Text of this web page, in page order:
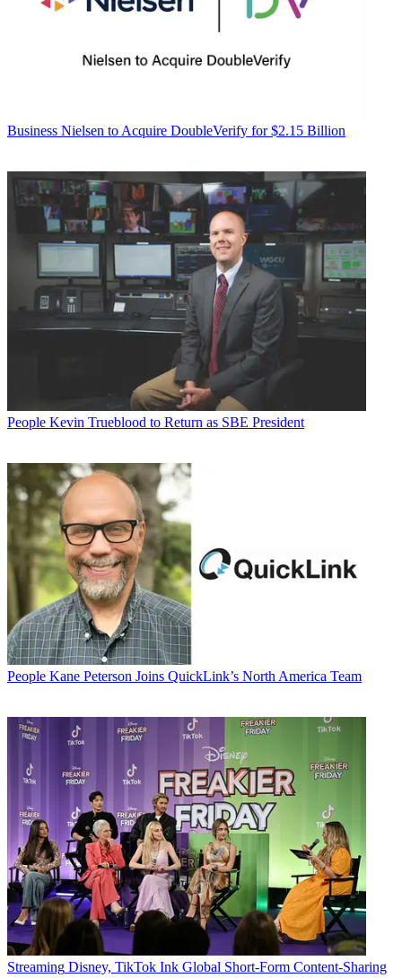
Business Nielsen to Acquire DoubleVerify for $2.15 Billion
People Kevin Trueblood to Return as SBE President
People Kane Peterson Joins QuickLink’s North America Team
Streaming Disney, TikTok Ink Global Short-Form Content-Sharing